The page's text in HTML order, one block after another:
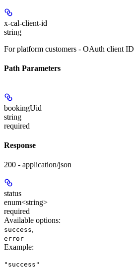
x-cal-client-id
string
For platform customers - OAuth client ID
Path Parameters
bookingUid
string
required
Response
200 - application/json
status
enum<string>
required
Available options:
success,
error
Example:
"success"